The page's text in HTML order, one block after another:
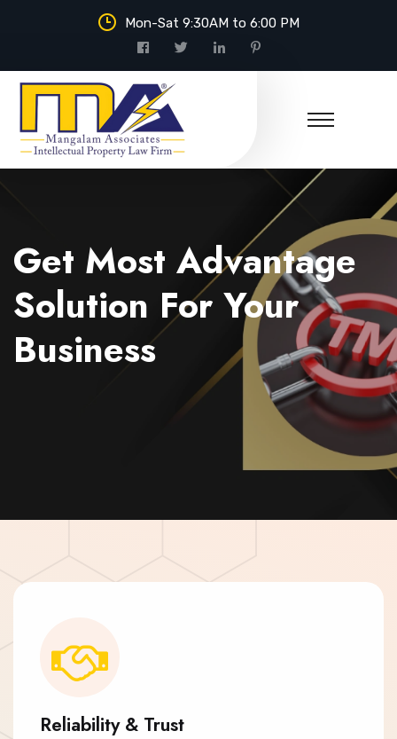
Mon-Sat 9:30AM to 6:00 PM
Get Most Advantage
Solution For Your
Business
Reliability & Trust